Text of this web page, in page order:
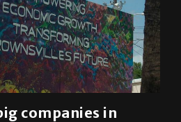
companies in